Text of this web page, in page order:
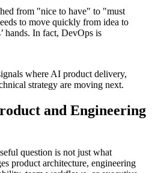
from "nice to have" to "must
to move quickly from idea to
hands. In fact, DevOps is
where AI product delivery,
strategy are moving next.
and Engineering
question is not just what
product architecture, engineering